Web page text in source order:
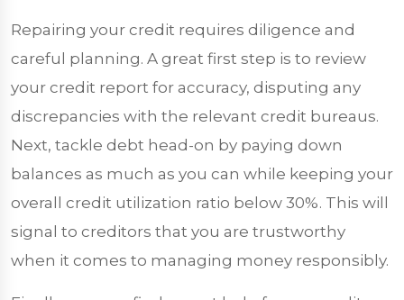
Repairing your credit requires diligence and
careful planning. A great first step is to review
your credit report for accuracy, disputing any
discrepancies with the relevant credit bureaus.
Next, tackle debt head-on by paying down
balances as much as you can while keeping your
overall credit utilization ratio below 30%. This will
signal to creditors that you are trustworthy
when it comes to managing money responsibly.